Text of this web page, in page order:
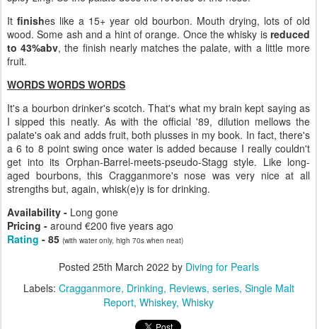
Itfinishes like a 15+ year old bourbon. Mouth drying, lots of old
wood. Some ash and a hint of orange. Once the whisky is reduced
to 43%abv, the finish nearly matches the palate, with a little more
fruit.
WORDS WORDS WORDS
It's a bourbon drinker's scotch. That's what my brain kept saying as
I sipped this neatly. As with the official '89, dilution mellows the
palate's oak and adds fruit, both plusses in my book. In fact, there's
a 6 to 8 point swing once water is added because I really couldn't
get into its Orphan-Barrel-meets-pseudo-Stagg style. Like long-
aged bourbons, this Cragganmore's nose was very nice at all
strengths but, again, whisk(e)y is for drinking.
Availability - Long gone
Pricing - around €200 five years ago
Rating - 85 (with water only, high 70s when neat)
Posted 25th March 2022 by Diving for Pearls
Labels: Cragganmore Drinking Reviews series Single Malt
Report Whiskey Whisky